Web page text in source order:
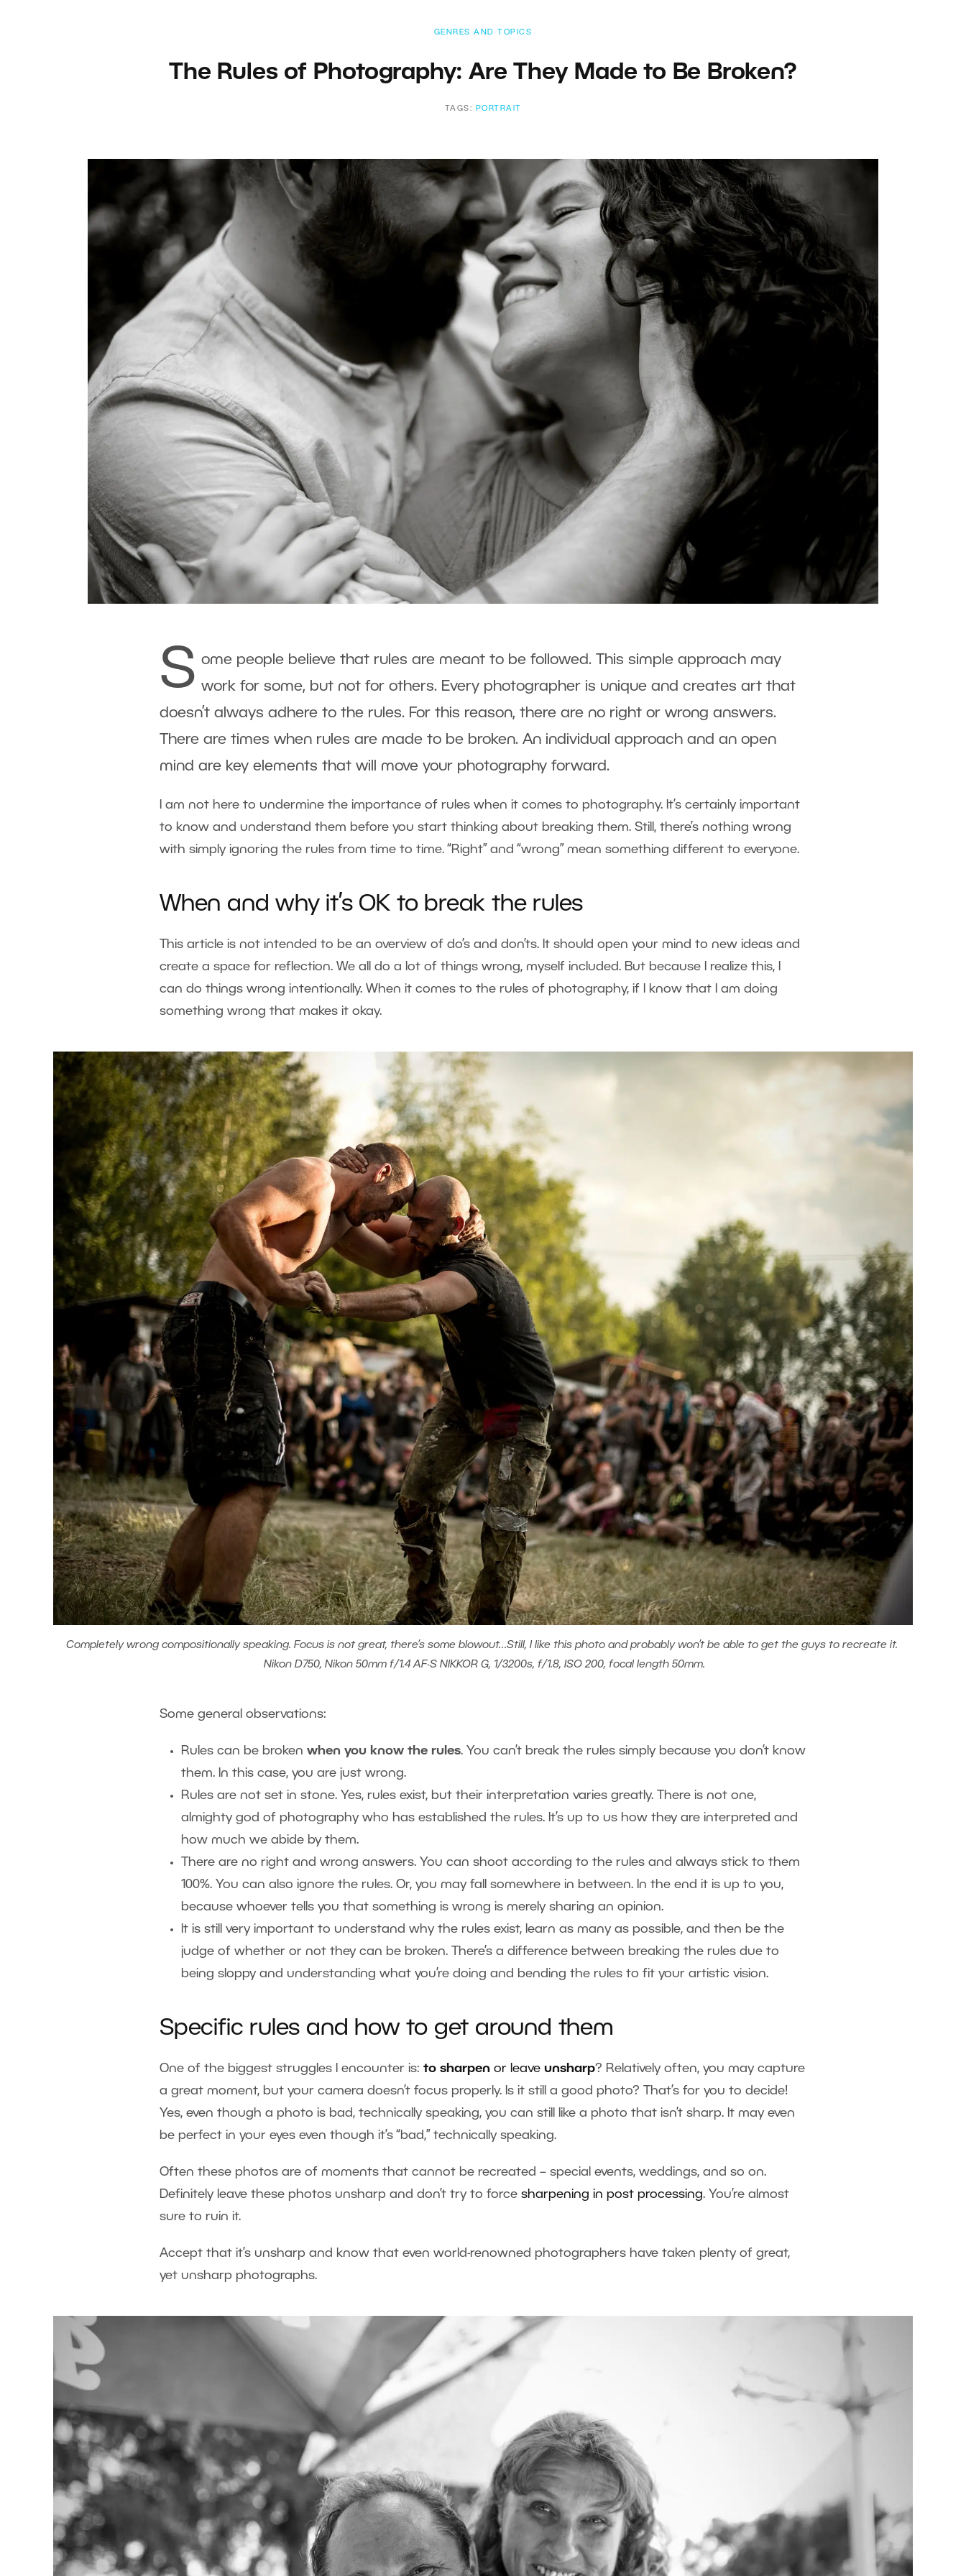
GENRES AND TOPICS
The Rules of Photography: Are They Made to Be Broken?
TAGS: PORTRAIT
S ome people believe that rules are meant to be followed. This simple approach may
work for some, but not for others. Every photographer is unique and creates art that
doesn’t always adhere to the rules. For this reason, there are no right or wrong answers.
There are times when rules are made to be broken. An individual approach and an open
mind are key elements that will move your photography forward.
I am not here to undermine the importance of rules when it comes to photography. It’s certainly important
to know and understand them before you start thinking about breaking them. Still, there’s nothing wrong
with simply ignoring the rules from time to time. “Right” and “wrong” mean something different to everyone.
When and why it’s OK to break the rules
This article is not intended to be an overview of do’s and don’ts. It should open your mind to new ideas and
create a space for reflection. We all do a lot of things wrong, myself included. But because I realize this, I
can do things wrong intentionally. When it comes to the rules of photography, if I know that I am doing
something wrong that makes it okay.
Completely wrong compositionally speaking. Focus is not great, there’s some blowout…Still, I like this photo and probably won’t be able to get the guys to recreate it.
Nikon D750, Nikon 50mm f/1.4 AF-S NIKKOR G, 1/3200s, f/1.8, ISO 200, focal length 50mm.
Some general observations:
Rules can be broken when you know the rules. You can’t break the rules simply because you don’t know
them. In this case, you are just wrong.
Rules are not set in stone. Yes, rules exist, but their interpretation varies greatly. There is not one,
almighty god of photography who has established the rules. It’s up to us how they are interpreted and
how much we abide by them.
There are no right and wrong answers. You can shoot according to the rules and always stick to them
100%. You can also ignore the rules. Or, you may fall somewhere in between. In the end it is up to you,
because whoever tells you that something is wrong is merely sharing an opinion.
It is still very important to understand why the rules exist, learn as many as possible, and then be the
judge of whether or not they can be broken. There’s a difference between breaking the rules due to
being sloppy and understanding what you’re doing and bending the rules to fit your artistic vision.
Specific rules and how to get around them
One of the biggest struggles I encounter is: to sharpen or leave unsharp? Relatively often, you may capture
a great moment, but your camera doesn’t focus properly. Is it still a good photo? That’s for you to decide!
Yes, even though a photo is bad, technically speaking, you can still like a photo that isn’t sharp. It may even
be perfect in your eyes even though it’s “bad,” technically speaking.
Often these photos are of moments that cannot be recreated – special events, weddings, and so on.
Definitely leave these photos unsharp and don’t try to force sharpening in post processing. You’re almost
sure to ruin it.
Accept that it’s unsharp and know that even world-renowned photographers have taken plenty of great,
yet unsharp photographs.